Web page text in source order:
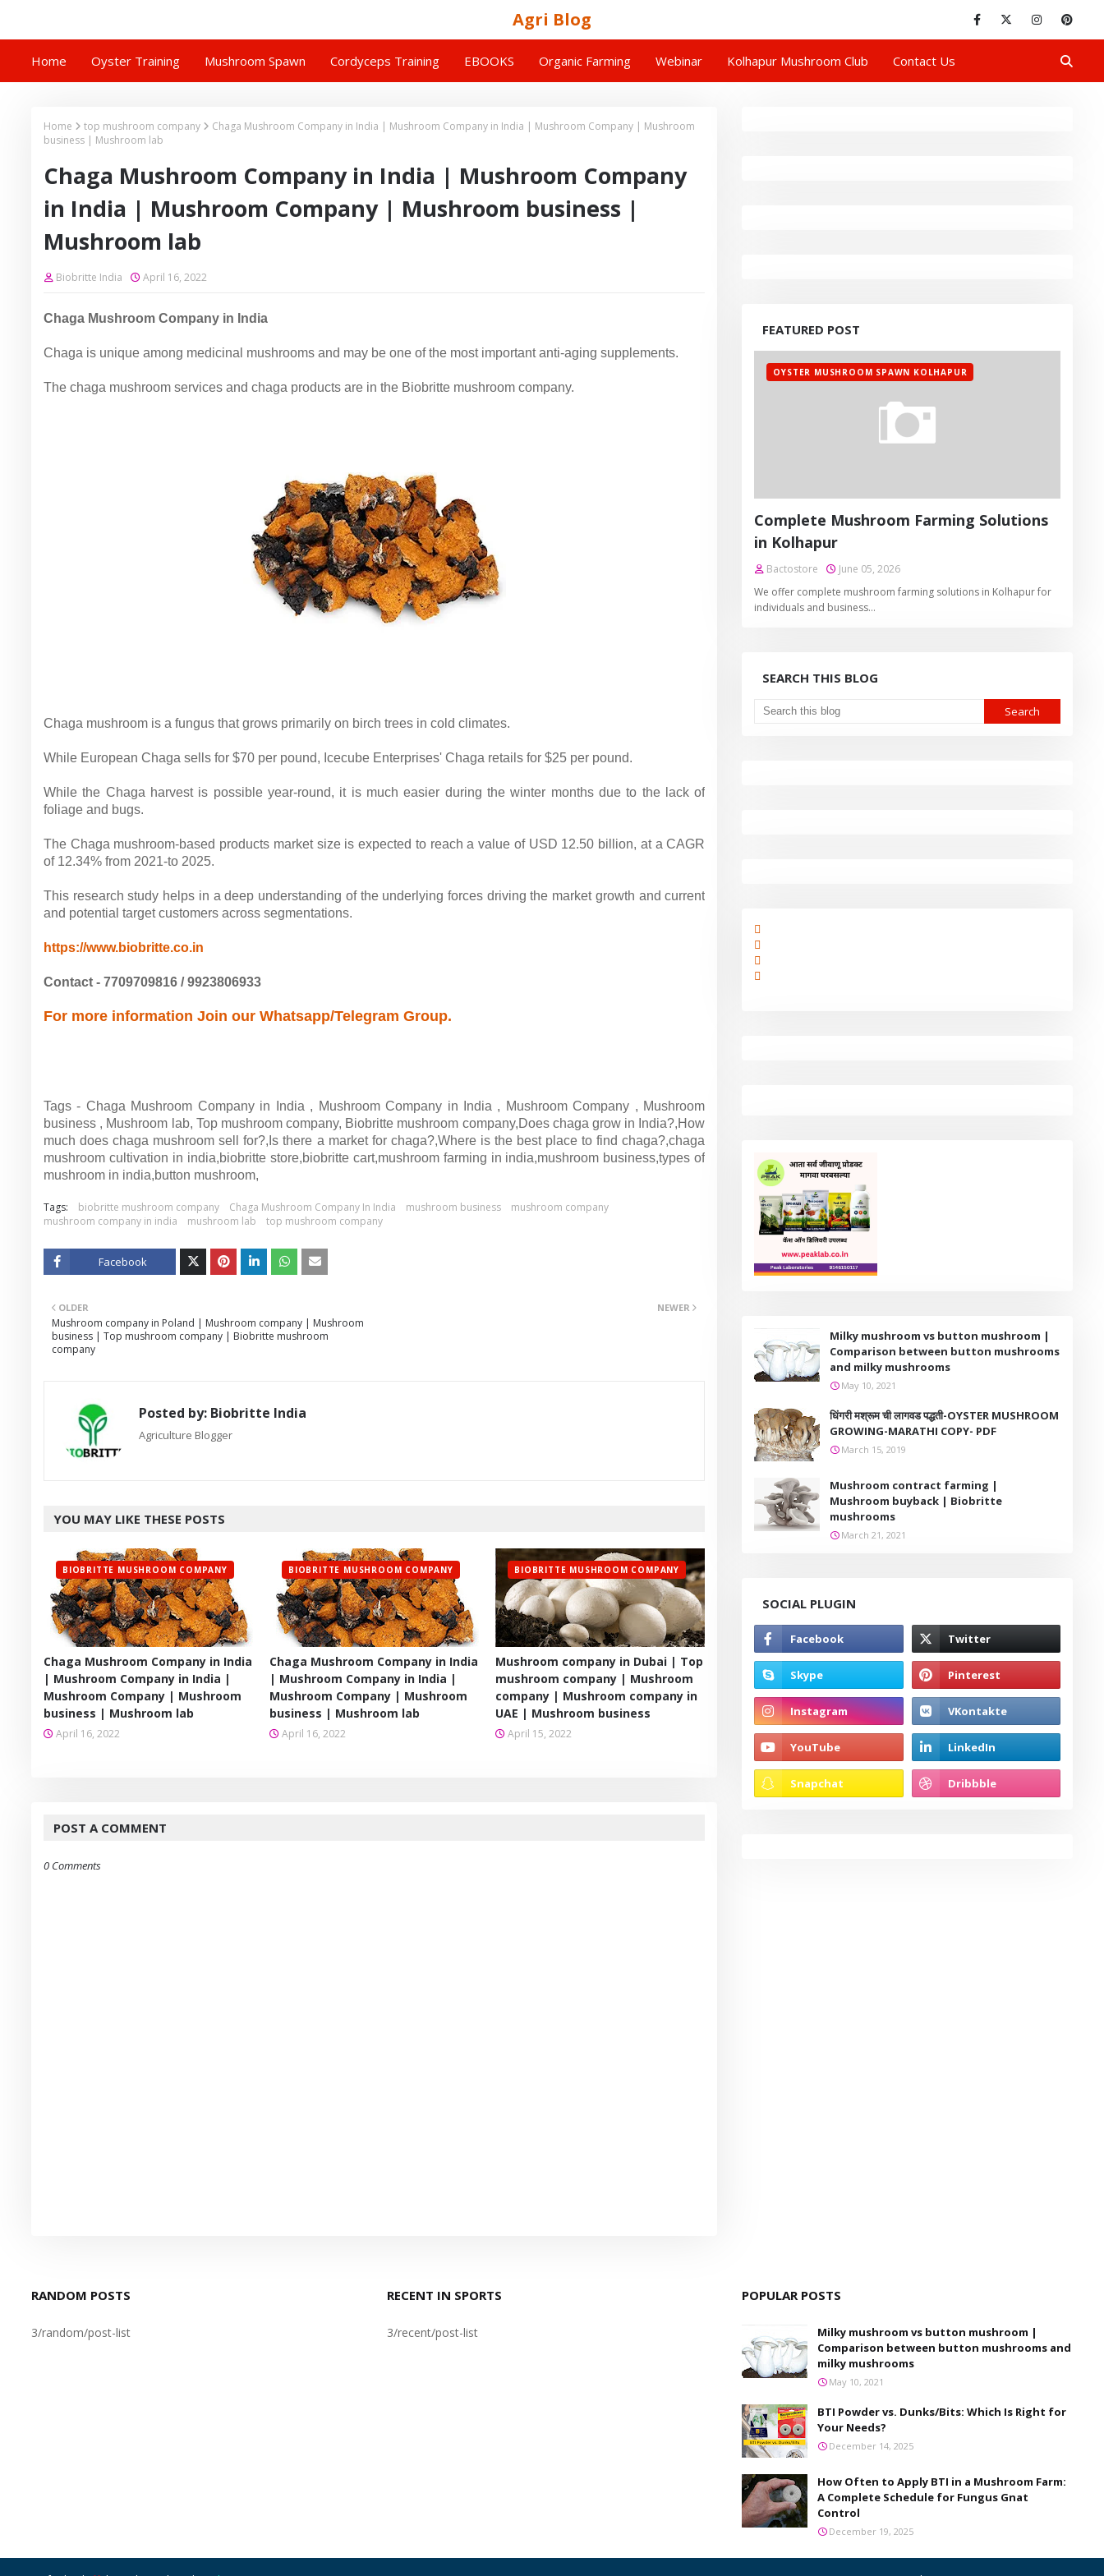
Agri Blog
Home Oyster Training Mushroom Spawn Cordyceps Training EBOOKS Organic Farming Webinar Kolhapur Mushroom Club Contact Us
Home top mushroom company
Chaga Mushroom Company in India | Mushroom Company in India | Mushroom Company | Mushroom
business | Mushroom lab
Chaga Mushroom Company in India | Mushroom Company
in India | Mushroom Company | Mushroom business |
Mushroom lab
Biobritte India April 16, 2022
Chaga Mushroom Company in India
Chaga is unique among medicinal mushrooms and may be one of the most important anti-aging supplements.
The chaga mushroom services and chaga products are in the Biobritte mushroom company.
Chaga mushroom is a fungus that grows primarily on birch trees in cold climates.
While European Chaga sells for $70 per pound, Icecube Enterprises' Chaga retails for $25 per pound.
While the Chaga harvest is possible year-round, it is much easier during the winter months due to the lack of
foliage and bugs.
The Chaga mushroom-based products market size is expected to reach a value of USD 12.50 billion, at a CAGR
of 12.34% from 2021-to 2025.
This research study helps in a deep understanding of the underlying forces driving the market growth and current
and potential target customers across segmentations.
https://www.biobritte.co.in
Contact - 7709709816 / 9923806933
For more information Join our Whatsapp/Telegram Group.
Tags - Chaga Mushroom Company in India , Mushroom Company in India , Mushroom Company , Mushroom
business , Mushroom lab, Top mushroom company, Biobritte mushroom company,Does chaga grow in India?,How
much does chaga mushroom sell for?,Is there a market for chaga?,Where is the best place to find chaga?,chaga
mushroom cultivation in india,biobritte store,biobritte cart,mushroom farming in india,mushroom business,types of
mushroom in india,button mushroom,
Tags: biobritte mushroom company Chaga Mushroom Company In India mushroom business
mushroom company
mushroom company in india
mushroom lab top mushroom company
Facebook
NEWER
OLDER
Mushroom company in Poland | Mushroom company | Mushroom
business | Top mushroom company | Biobritte mushroom
company
Posted by: Biobritte India
Agriculture Blogger
YOU MAY LIKE THESE POSTS
BIOBRITTE MUSHROOM COMPANY
Chaga Mushroom Company in India
| Mushroom Company in India |
Mushroom Company | Mushroom
business | Mushroom lab
April 16, 2022
BIOBRITTE MUSHROOM COMPANY
Chaga Mushroom Company in India
| Mushroom Company in India |
Mushroom Company | Mushroom
business | Mushroom lab
April 16, 2022
BIOBRITTE MUSHROOM COMPANY
Mushroom company in Dubai | Top
mushroom company | Mushroom
company | Mushroom company in
UAE | Mushroom business
April 15, 2022
POST A COMMENT
0 Comments
FEATURED POST
OYSTER MUSHROOM SPAWN KOLHAPUR
Complete Mushroom Farming Solutions
in Kolhapur
Bactostore
June 05, 2026
We offer complete mushroom farming solutions in Kolhapur for
individuals and business…
SEARCH THIS BLOG
Milky mushroom vs button mushroom |
Comparison between button mushrooms
and milky mushrooms
May 10, 2021
धिंगरी मश्रूम ची लागवड पद्धती-OYSTER MUSHROOM
GROWING-MARATHI COPY- PDF
March 15, 2019
Mushroom contract farming |
Mushroom buyback | Biobritte
mushrooms
March 21, 2021
SOCIAL PLUGIN
RANDOM POSTS
3/random/post-list
RECENT IN SPORTS
3/recent/post-list
POPULAR POSTS
Milky mushroom vs button mushroom |
Comparison between button mushrooms and
milky mushrooms
May 10, 2021
BTI Powder vs. Dunks/Bits: Which Is Right for
Your Needs?
December 14, 2025
How Often to Apply BTI in a Mushroom Farm:
A Complete Schedule for Fungus Gnat
Control
December 19, 2025